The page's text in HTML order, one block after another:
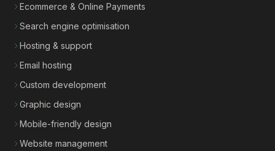
Ecommerce & Online Payments
Search engine optimisation
Hosting & support
Email hosting
Custom development
Graphic design
Mobile-friendly design
Website management